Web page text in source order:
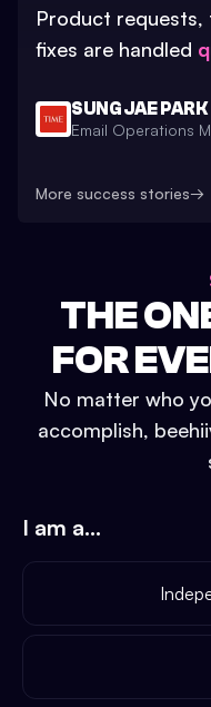
Product requests,
fixes are handled
SUNG JAE PARK
Email Operations
More success stories→
THE
FOR
No matter who
accomplish,
I am a...